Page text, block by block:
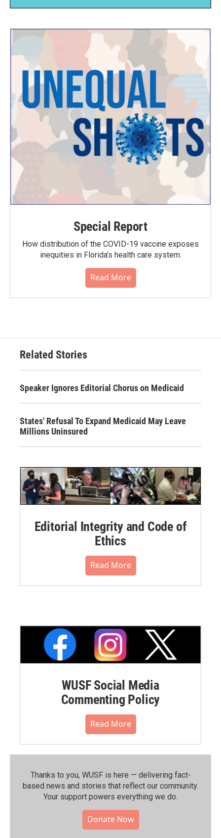
Special Report
How distribution of the COVID-19 vaccine exposes
inequities in Florida’s health care system.
Read More
Related Stories
Speaker Ignores Editorial Chorus on Medicaid
States' Refusal To Expand Medicaid May Leave
Millions Uninsured
Editorial Integrity and Code of
Ethics
Read More
WUSF Social Media
Commenting Policy
Read More
Thanks to you, WUSF is here — delivering fact-
based news and stories that reflect our community.⁠
Your support powers everything we do.
Donate Now